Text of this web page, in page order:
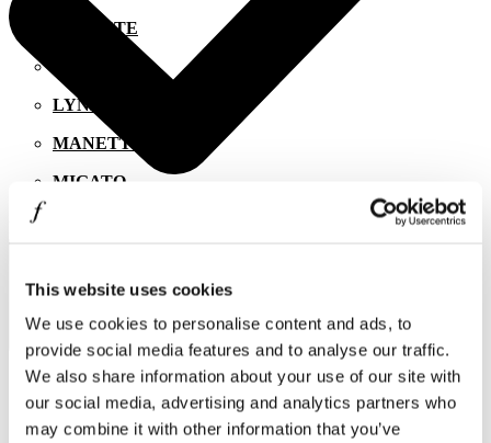
This website uses cookies
We use cookies to personalise content and ads, to
provide social media features and to analyse our traffic.
We also share information about your use of our site with
our social media, advertising and analytics partners who
may combine it with other information that you’ve
LACOSTE
LYNNE
MANETTI
MIGATO
NAUTICA
NAVY & GREEN
NIKE
OJO
I agree to the